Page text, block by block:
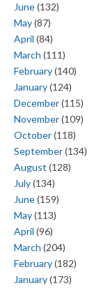
June(132)
May(87)
April (84)
March (111)
February(140)
January(124)
December(115)
November(109)
October(118)
September(134)
August (128)
July(134)
June(159)
May(113)
April (96)
March (204)
February(182)
January(173)